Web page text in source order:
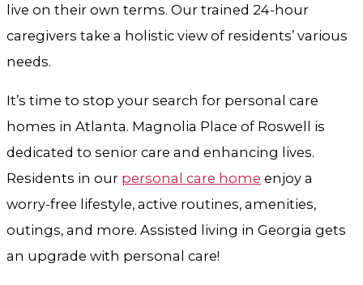
live on their own terms. Our trained 24-hour
caregivers take a holistic view of residents’ various
needs.
It’s time to stop your search for personal care
homes in Atlanta. Magnolia Place of Roswell is
dedicated to senior care and enhancing lives.
Residents in our personal care home enjoy a
worry-free lifestyle, active routines, amenities,
outings, and more. Assisted living in Georgia gets
an upgrade with personal care!